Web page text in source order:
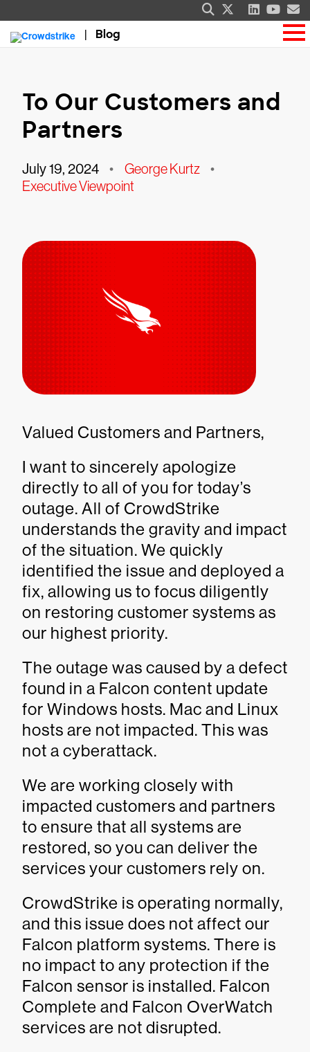
Blog
To Our Customers and
Partners
July 19, 2024 • George Kurtz •
Executive Viewpoint
Valued Customers and Partners,
I want to sincerely apologize
directly to all of you for today’s
outage. All of CrowdStrike
understands the gravity and impact
of the situation. We quickly
identified the issue and deployed a
fix, allowing us to focus diligently
on restoring customer systems as
our highest priority.
The outage was caused by a defect
found in a Falcon content update
for Windows hosts. Mac and Linux
hosts are not impacted. This was
not a cyberattack.
We are working closely with
impacted customers and partners
to ensure that all systems are
restored, so you can deliver the
services your customers rely on.
CrowdStrike is operating normally,
and this issue does not affect our
Falcon platform systems. There is
no impact to any protection if the
Falcon sensor is installed. Falcon
Complete and Falcon OverWatch
services are not disrupted.